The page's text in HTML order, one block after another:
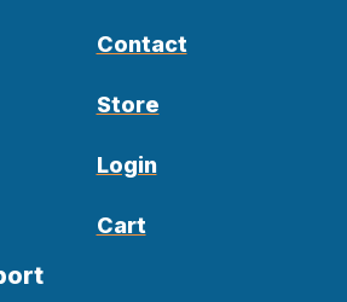
Contact
Store
Login
Cart